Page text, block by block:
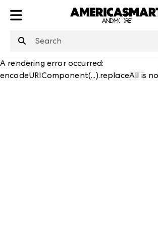
A rendering error occurred:
encodeURIComponent(...).replaceAll is